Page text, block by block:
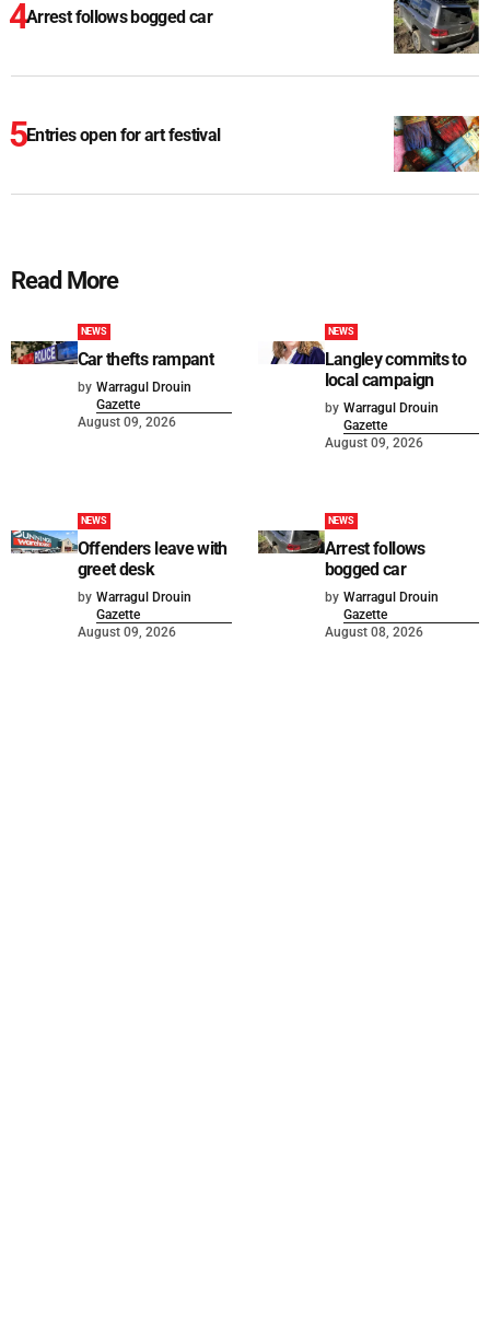
Arrest follows bogged car
Entries open for art festival
Read More
NEWS
Car thefts rampant
by Warragul Drouin
Gazette
August 09, 2026
NEWS
Langley commits to
local campaign
by Warragul Drouin
Gazette
August 09, 2026
NEWS
Offenders leave with
greet desk
by Warragul Drouin
Gazette
August 09, 2026
NEWS
Arrest follows
bogged car
by Warragul Drouin
Gazette
August 08, 2026